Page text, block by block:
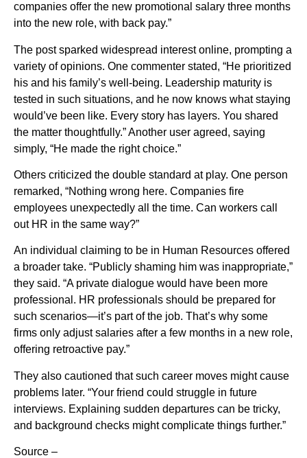
companies offer the new promotional salary three months
into the new role, with back pay.”
The post sparked widespread interest online, prompting a
variety of opinions. One commenter stated, “He prioritized
his and his family’s well-being. Leadership maturity is
tested in such situations, and he now knows what staying
would’ve been like. Every story has layers. You shared
the matter thoughtfully.” Another user agreed, saying
simply, “He made the right choice.”
Others criticized the double standard at play. One person
remarked, “Nothing wrong here. Companies fire
employees unexpectedly all the time. Can workers call
out HR in the same way?”
An individual claiming to be in Human Resources offered
a broader take. “Publicly shaming him was inappropriate,”
they said. “A private dialogue would have been more
professional. HR professionals should be prepared for
such scenarios—it’s part of the job. That’s why some
firms only adjust salaries after a few months in a new role,
offering retroactive pay.”
They also cautioned that such career moves might cause
problems later. “Your friend could struggle in future
interviews. Explaining sudden departures can be tricky,
and background checks might complicate things further.”
Source –